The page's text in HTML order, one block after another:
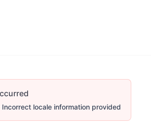
Incorrect locale information provided